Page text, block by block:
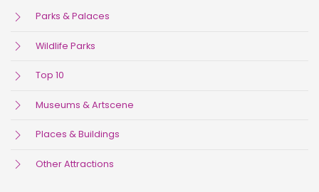
Parks & Palaces
Wildlife Parks
Top 10
Museums & Artscene
Places & Buildings
Other Attractions